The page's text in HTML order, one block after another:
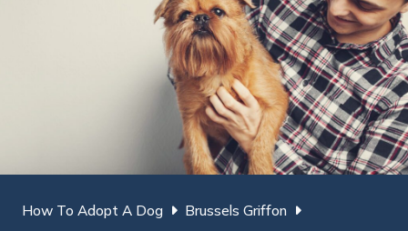
How To Adopt A Dog Brussels Griffon